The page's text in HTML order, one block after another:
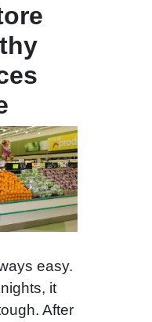
easy.
it
After